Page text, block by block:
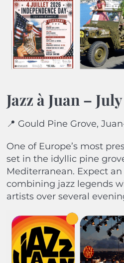
Jazz à Juan –
📍 Gould Pine Grove,
One of Europe’s most
set in the idyllic pine
Mediterranean. Expect
combining jazz legends
artists over several